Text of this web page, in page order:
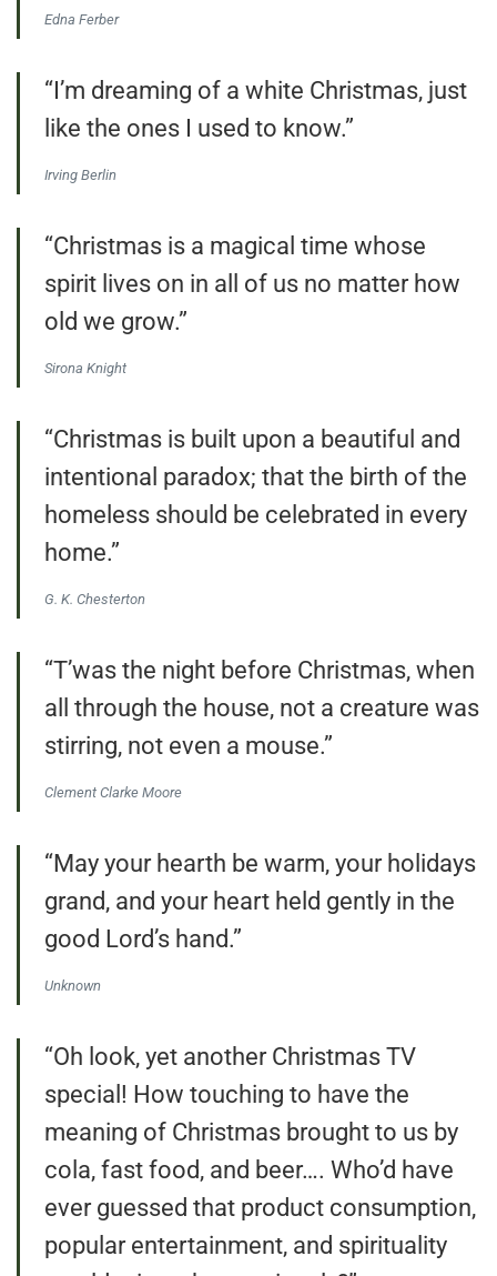
Edna Ferber
“I’m dreaming of a white Christmas, just
like the ones I used to know.”
Irving Berlin
“Christmas is a magical time whose
spirit lives on in all of us no matter how
old we grow.”
Sirona Knight
“Christmas is built upon a beautiful and
intentional paradox; that the birth of the
homeless should be celebrated in every
home.”
G. K. Chesterton
“T’was the night before Christmas, when
all through the house, not a creature was
stirring, not even a mouse.”
Clement Clarke Moore
“May your hearth be warm, your holidays
grand, and your heart held gently in the
good Lord’s hand.”
Unknown
“Oh look, yet another Christmas TV
special! How touching to have the
meaning of Christmas brought to us by
cola, fast food, and beer…. Who’d have
ever guessed that product consumption,
popular entertainment, and spirituality